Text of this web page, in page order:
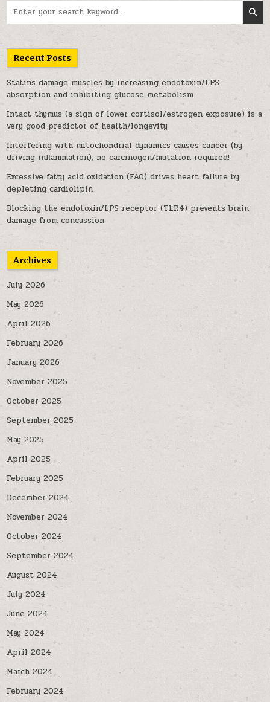
Recent Posts
Statins damage muscles by increasing endotoxin/LPS
absorption and inhibiting glucose metabolism
Intact thymus (a sign of lower cortisol/estrogen exposure) is a
very good predictor of health/longevity
Interfering with mitochondrial dynamics causes cancer (by
driving inflammation); no carcinogen/mutation required!
Excessive fatty acid oxidation (FAO) drives heart failure by
depleting cardiolipin
Blocking the endotoxin/LPS receptor (TLR4) prevents brain
damage from concussion
Archives
July 2026
May 2026
April 2026
February 2026
January 2026
November 2025
October 2025
September 2025
May 2025
April 2025
February 2025
December 2024
November 2024
October 2024
September 2024
August 2024
July 2024
June 2024
May 2024
April 2024
March 2024
February 2024